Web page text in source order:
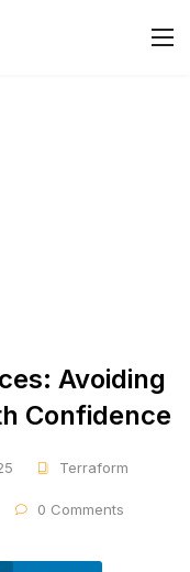
Avoiding
Confidence
Terraform
0 Comments